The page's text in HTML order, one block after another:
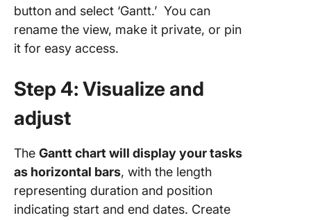
button and select ‘Gantt.’ You can
rename the view, make it private, or pin
it for easy access.
Step 4: Visualize and
adjust
The Gantt chart will display your tasks
as horizontal bars, with the length
representing duration and position
indicating start and end dates. Create